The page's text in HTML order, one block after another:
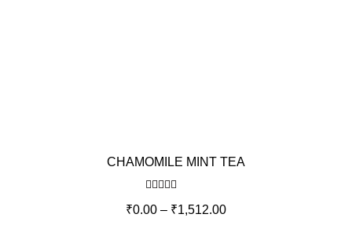
CHAMOMILE MINT TEA
out of 5
₹0.00 – ₹1,512.00